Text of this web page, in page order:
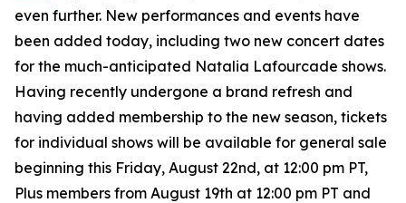
even further. New performances and events have
been added today, including two new concert dates
for the much-anticipated Natalia Lafourcade shows.
Having recently undergone a brand refresh and
having added membership to the new season, tickets
for individual shows will be available for general sale
beginning this Friday, August 22nd, at 12:00 pm PT,
Plus members from August 19th at 12:00 pm PT and